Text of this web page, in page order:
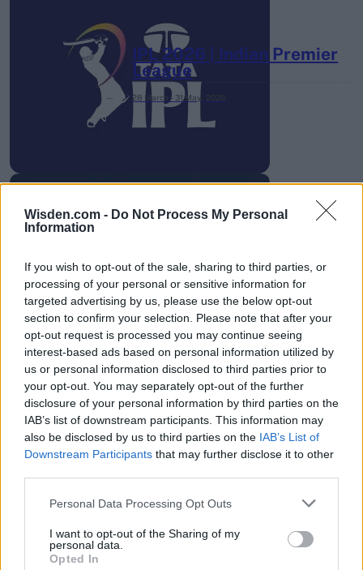
Wisden.com - Do Not Process My Personal
Information
If you wish to opt-out of the sale, sharing to third parties, or
processing of your personal or sensitive information for
targeted advertising by us, please use the below opt-out
section to confirm your selection. Please note that after your
opt-out request is processed you may continue seeing
interest-based ads based on personal information utilized by
us or personal information disclosed to third parties prior to
your opt-out. You may separately opt-out of the further
disclosure of your personal information by third parties on the
IAB’s list of downstream participants. This information may
also be disclosed by us to third parties on the IAB’s List of
Downstream Participants that may further disclose it to other
Personal Data Processing Opt Outs
I want to opt-out of the Sharing of my
personal data.
Opted In
IPL 2026 | Indian Premier
League
28 March – 31 May,
Super League 2026
2026 County
Championship